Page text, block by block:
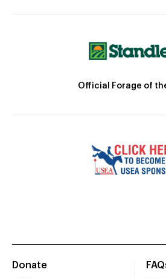
Official Forage of
Donate